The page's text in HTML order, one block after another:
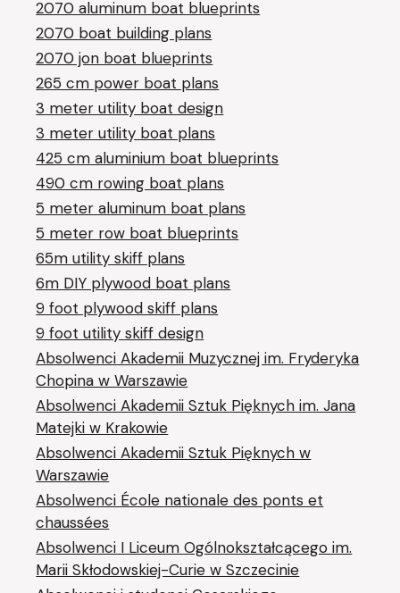
2070 aluminum boat blueprints
2070 boat building plans
2070 jon boat blueprints
265 cm power boat plans
3 meter utility boat design
3 meter utility boat plans
425 cm aluminium boat blueprints
490 cm rowing boat plans
5 meter aluminum boat plans
5 meter row boat blueprints
65m utility skiff plans
6m DIY plywood boat plans
9 foot plywood skiff plans
9 foot utility skiff design
Absolwenci Akademii Muzycznej im. Fryderyka
Chopina w Warszawie
Absolwenci Akademii Sztuk Pięknych im. Jana
Matejki w Krakowie
Absolwenci Akademii Sztuk Pięknych w
Warszawie
Absolwenci École nationale des ponts et
chaussées
Absolwenci I Liceum Ogólnokształcącego im.
Marii Skłodowskiej-Curie w Szczecinie